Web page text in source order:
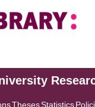
ThesesStatistics